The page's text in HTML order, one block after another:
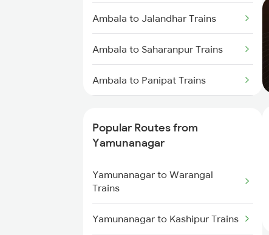
Trains
Yamunanagar to Shahjahanpur
Trains
Yamunanagar to Haridwar Trains
Ambala to Jalandhar Trains
Ambala to Saharanpur Trains
Ambala to Panipat Trains
Popular Routes from
Yamunanagar
Yamunanagar to Warangal
Trains
Yamunanagar to Kashipur Trains